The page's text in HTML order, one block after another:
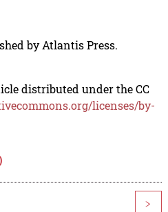
by Atlantis Press.
distributed under the CC
licenses/by-
>